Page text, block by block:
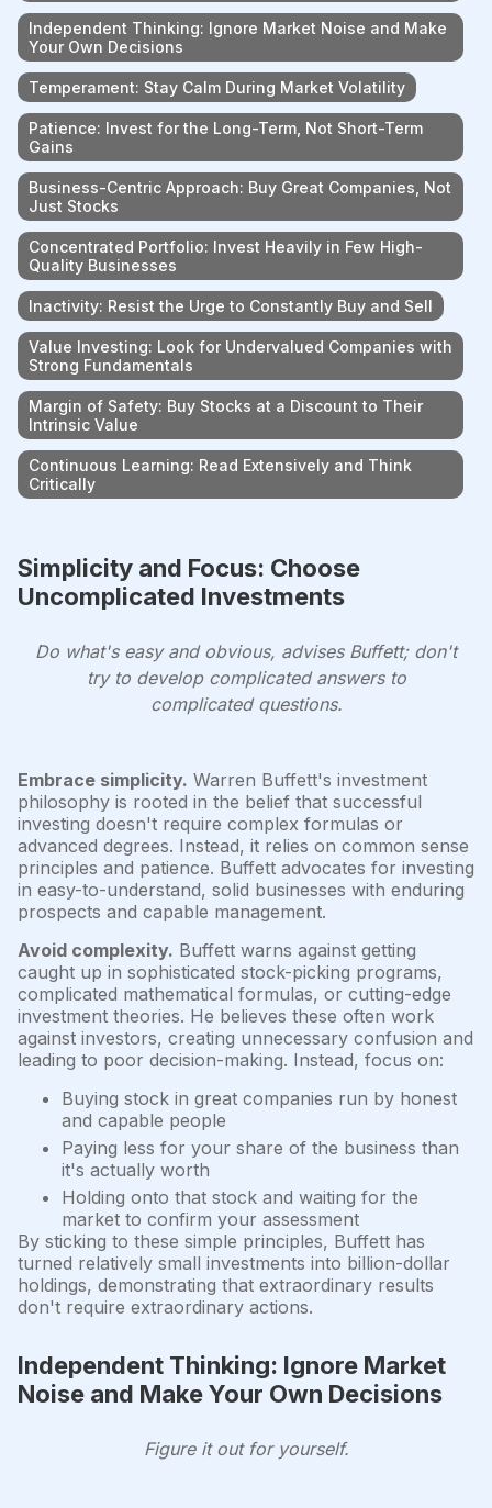
Independent Thinking: Ignore Market Noise and Make
Your Own Decisions
Temperament: Stay Calm During Market Volatility
Patience: Invest for the Long-Term, Not Short-Term
Gains
Business-Centric Approach: Buy Great Companies, Not
Just Stocks
Concentrated Portfolio: Invest Heavily in Few High-
Quality Businesses
Inactivity: Resist the Urge to Constantly Buy and Sell
Value Investing: Look for Undervalued Companies with
Strong Fundamentals
Margin of Safety: Buy Stocks at a Discount to Their
Intrinsic Value
Continuous Learning: Read Extensively and Think
Critically
Simplicity and Focus: Choose
Uncomplicated Investments
Do what's easy and obvious, advises Buffett; don't
try to develop complicated answers to
complicated questions.
Embrace simplicity. Warren Buffett's investment
philosophy is rooted in the belief that successful
investing doesn't require complex formulas or
advanced degrees. Instead, it relies on common sense
principles and patience. Buffett advocates for investing
in easy-to-understand, solid businesses with enduring
prospects and capable management.
Avoid complexity. Buffett warns against getting
caught up in sophisticated stock-picking programs,
complicated mathematical formulas, or cutting-edge
investment theories. He believes these often work
against investors, creating unnecessary confusion and
leading to poor decision-making. Instead, focus on:
Buying stock in great companies run by honest
and capable people
Paying less for your share of the business than
it's actually worth
Holding onto that stock and waiting for the
market to confirm your assessment
By sticking to these simple principles, Buffett has
turned relatively small investments into billion-dollar
holdings, demonstrating that extraordinary results
don't require extraordinary actions.
Independent Thinking: Ignore Market
Noise and Make Your Own Decisions
Figure it out for yourself.